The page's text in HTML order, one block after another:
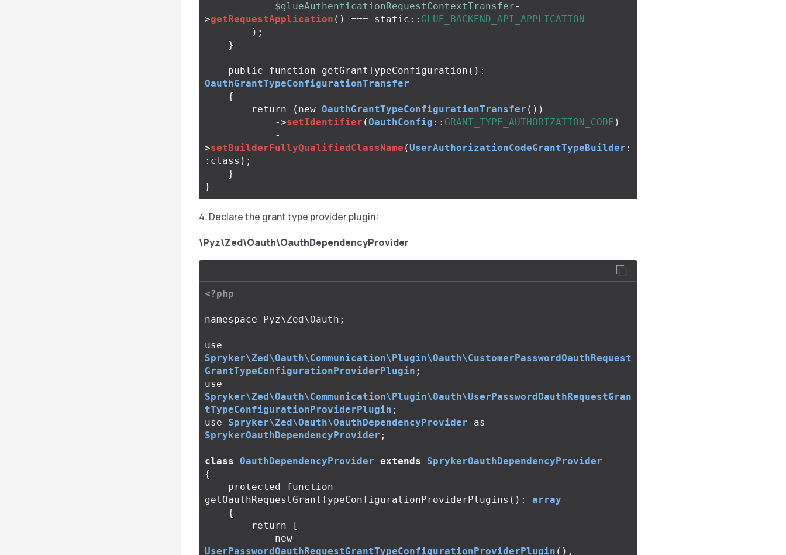
$glueAuthenticationRequestContextTransfer-
>getRequestApplication () === static :: GLUE_BACKEND_API_APPLICATION
);
}
public function getGrantTypeConfiguration ():
OauthGrantTypeConfigurationTransfer
{
return
( new OauthGrantTypeConfigurationTransfer ())
->setIdentifier (OauthConfig :: GRANT_TYPE_AUTHORIZATION_CODE )
-
>setBuilderFullyQualifiedClassName (UserAuthorizationCodeGrantTypeBuilder :
: class );
}
}
Declare the grant type provider plugin:
\Pyz\Zed\Oauth\OauthDependencyProvider
<?php
namespace Pyz\Zed\Oauth ;
use
Spryker\Zed\Oauth\Communication\Plugin\Oauth\CustomerPasswordOauthRequest
GrantTypeConfigurationProviderPlugin ;
use
Spryker\Zed\Oauth\Communication\Plugin\Oauth\UserPasswordOauthRequestGran
tTypeConfigurationProviderPlugin ;
use
Spryker\Zed\Oauth\OauthDependencyProvider
as
SprykerOauthDependencyProvider ;
class OauthDependencyProvider extends
SprykerOauthDependencyProvider
{
protected
function
getOauthRequestGrantTypeConfigurationProviderPlugins ():
array
{
return
[
new
UserPasswordOauthRequestGrantTypeConfigurationProviderPlugin (),